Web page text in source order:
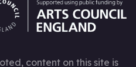
content on this site is